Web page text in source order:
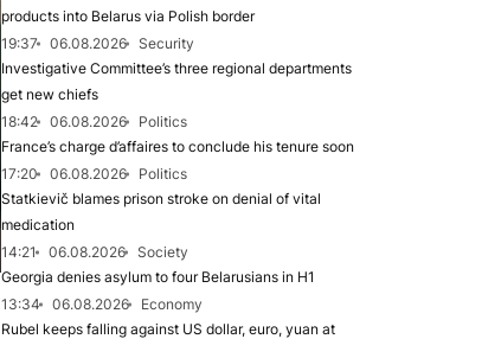
products into Belarus via Polish border
19:37
06.08.2026
Security
Investigative Committee’s three regional departments
get new chiefs
18:42
06.08.2026
Politics
France’s charge d’affaires to conclude his tenure soon
17:20
06.08.2026
Politics
Statkievič blames prison stroke on denial of vital
medication
14:21
06.08.2026
Society
Georgia denies asylum to four Belarusians in H1
13:34
06.08.2026
Economy
Rubel keeps falling against US dollar, euro, yuan at